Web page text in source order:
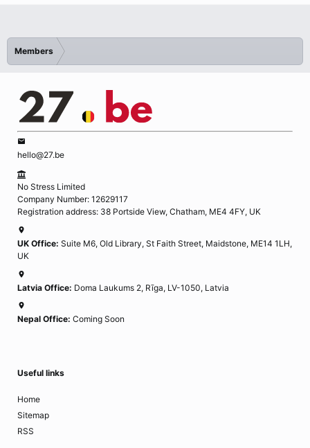
Members
hello@27.be
No Stress Limited
Company Number: 12629117
Registration address: 38 Portside View, Chatham, ME4 4FY, UK
UK Office: Suite M6, Old Library, St Faith Street, Maidstone, ME14 1LH,
UK
Latvia Office: Doma Laukums 2, Rīga, LV-1050, Latvia
Nepal Office: Coming Soon
Useful links
Home
Sitemap
RSS